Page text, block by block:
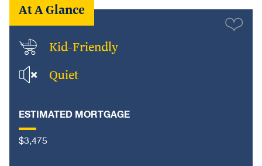
At A Glance
Kid-Friendly
Quiet
ESTIMATED MORTGAGE
$3,475